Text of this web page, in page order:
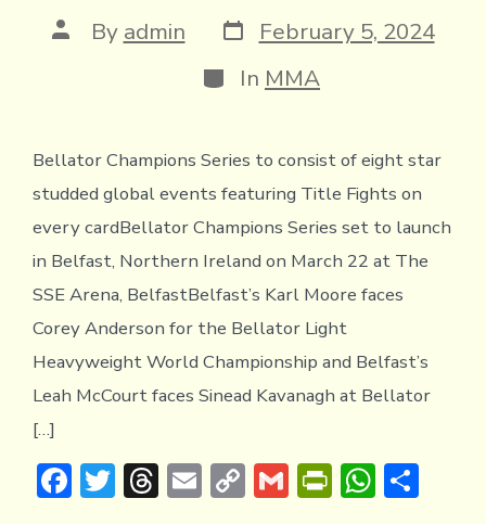
Post
author
By admin Post
date
February 5, 2024
Categories
In MMA
Bellator Champions Series to consist of eight star
studded global events featuring Title Fights on
every cardBellator Champions Series set to launch
in Belfast, Northern Ireland on March 22 at The
SSE Arena, BelfastBelfast’s Karl Moore faces
Corey Anderson for the Bellator Light
Heavyweight World Championship and Belfast’s
Leah McCourt faces Sinead Kavanagh at Bellator
[…]
F T T E C G PrWS